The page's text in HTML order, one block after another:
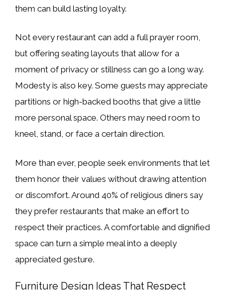
them can build lasting loyalty.
Not every restaurant can add a full prayer room,
but offering seating layouts that allow for a
moment of privacy or stillness can go a long way.
Modesty is also key. Some guests may appreciate
partitions or high-backed booths that give a little
more personal space. Others may need room to
kneel, stand, or face a certain direction.
More than ever, people seek environments that let
them honor their values without drawing attention
or discomfort. Around 40% of religious diners say
they prefer restaurants that make an effort to
respect their practices. A comfortable and dignified
space can turn a simple meal into a deeply
appreciated gesture.
Furniture Design Ideas That Respect